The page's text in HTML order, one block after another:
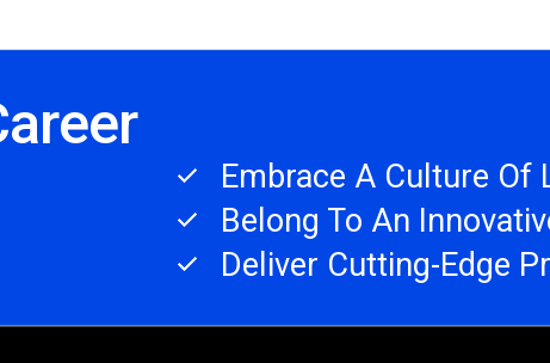
Embrace A Culture Of
Belong To An
Deliver Cutting-Edge